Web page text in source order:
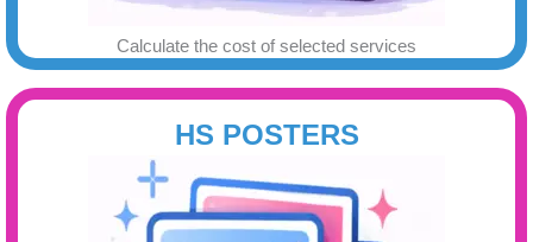
Calculate the cost of selected services
HS POSTERS